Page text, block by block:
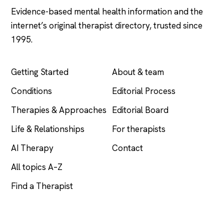
Evidence-based mental health information and the
internet’s original therapist directory, trusted since
1995.
Getting Started
Conditions
Therapies & Approaches
Life & Relationships
AI Therapy
All topics A–Z
Find a Therapist
About & team
Editorial Process
Editorial Board
For therapists
Contact